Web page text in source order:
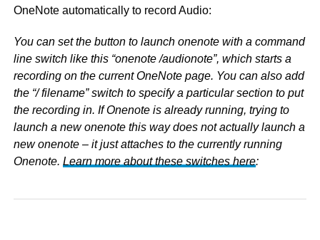
OneNote automatically to record Audio:
You can set the button to launch onenote with a command
line switch like this “onenote /audionote”, which starts a
recording on the current OneNote page. You can also add
the “/ filename” switch to specify a particular section to put
the recording in. If Onenote is already running, trying to
launch a new onenote this way does not actually launch a
new onenote – it just attaches to the currently running
Onenote. Learn more about these switches here: